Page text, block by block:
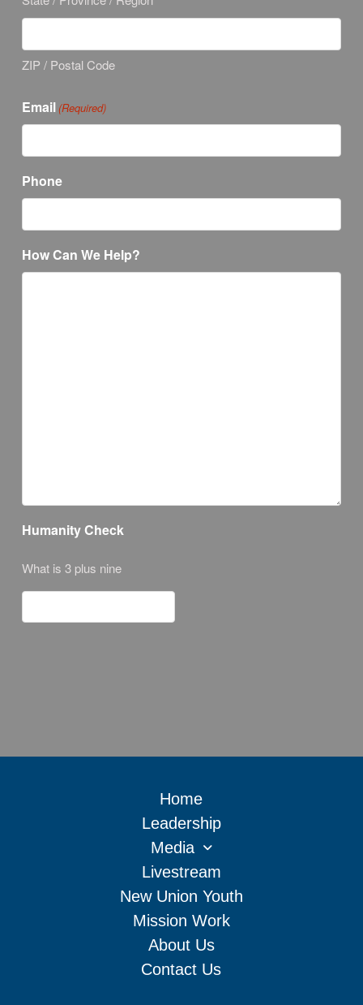
ZIP / Postal Code
Email (Required)
Phone
How Can We Help?
Humanity Check
What is 3 plus nine
Home
Leadership
Media
Livestream
New Union Youth
Mission Work
About Us
Contact Us